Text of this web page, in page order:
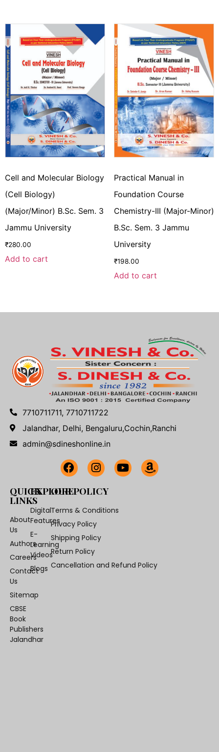
Cell and Molecular Biology
(Cell Biology)
(Major/Minor) B.Sc. Sem. 3
Jammu University
₹280.00
Add to cart
Practical Manual in
Foundation Course
Chemistry-III (Major-Minor)
B.Sc. Sem. 3 Jammu
University
₹198.00
Add to cart
7710711711, 7710711722
Jalandhar, Delhi, Bengaluru,Cochin,Ranchi
admin@sdineshonline.in
QUICK
LINKS
About
Us
Authors
Careers
Contact
Us
Sitemap
CBSE
Book
Publishers
Jalandhar
EXPLORE
Digital
Features
E-
Learning
Videos
Blogs
OUR POLICY
Terms & Conditions
Privacy Policy
Shipping Policy
Return Policy
Cancellation and Refund Policy